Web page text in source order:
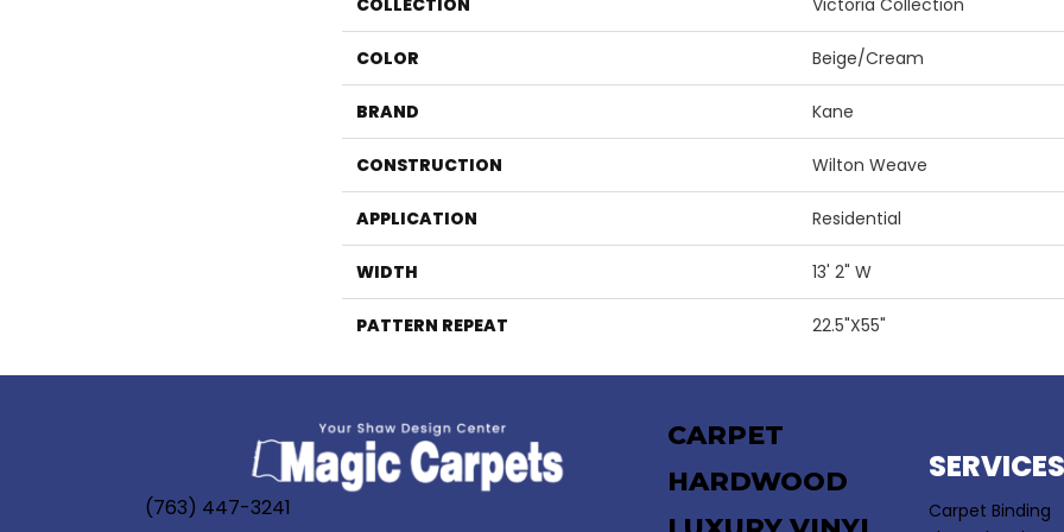
COLLECTION Victoria Collection
COLOR Beige/Cream
BRAND Kane
CONSTRUCTION Wilton Weave
APPLICATION Residential
WIDTH 13' 2" W
PATTERN REPEAT 22.5"X55"
(763) 447-3241
CARPET
HARDWOOD
SERVICES
Carpet Binding